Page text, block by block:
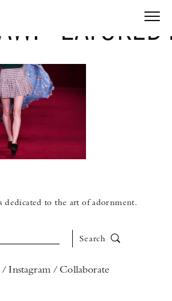
dedicated to the art of adornment.
Search
Instagram Collaborate